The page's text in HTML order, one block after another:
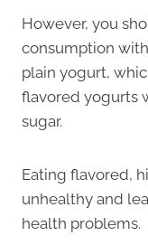
However, you
consumption
plain yogurt,
flavored yogurts
sugar.
Eating flavored,
unhealthy and
health problems.